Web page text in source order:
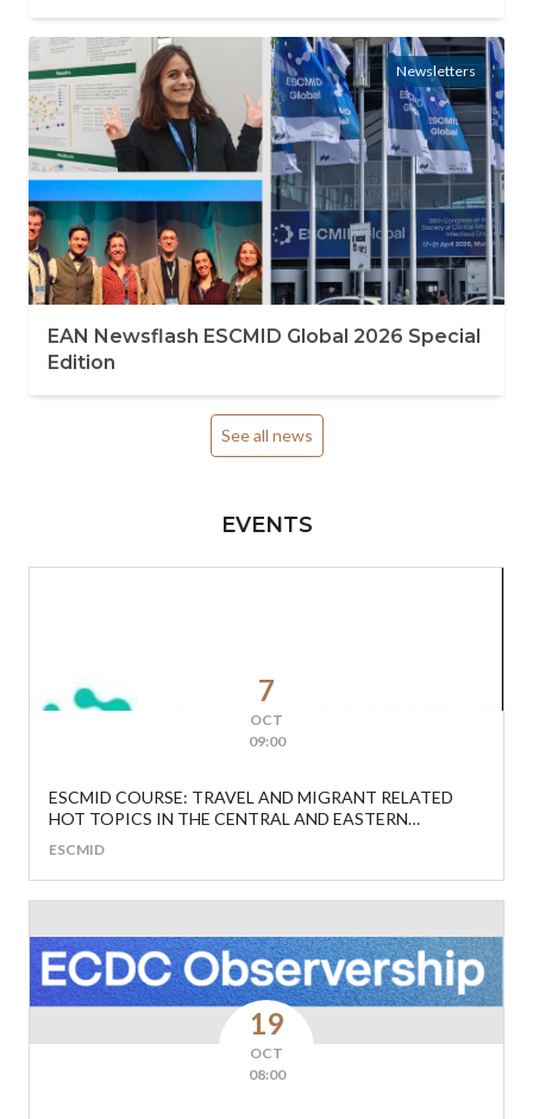
Newsletters
EAN Newsflash ESCMID Global 2026 Special
Edition
See all news
EVENTS
7
OCT
09:00
ESCMID COURSE: TRAVEL AND MIGRANT RELATED
HOT TOPICS IN THE CENTRAL AND EASTERN
ESCMID
19
OCT
08:00